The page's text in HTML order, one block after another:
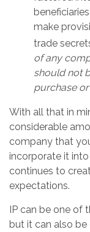
make
trade
of any
should not
purchase
With all that in
considerable
company that
incorporate it
continues to
expectations.
IP can be one of
but it can also be